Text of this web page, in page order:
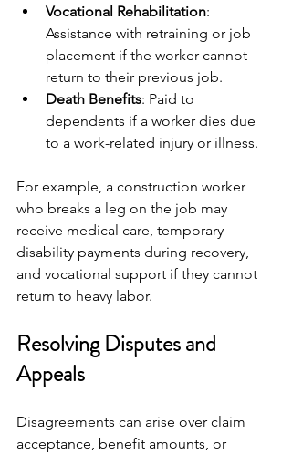
Vocational Rehabilitation:
Assistance with retraining or job
placement if the worker cannot
return to their previous job.
Death Benefits: Paid to
dependents if a worker dies due
to a work-related injury or illness.
For example, a construction worker
who breaks a leg on the job may
receive medical care, temporary
disability payments during recovery,
and vocational support if they cannot
return to heavy labor.
Resolving Disputes and
Appeals
Disagreements can arise over claim
acceptance, benefit amounts, or